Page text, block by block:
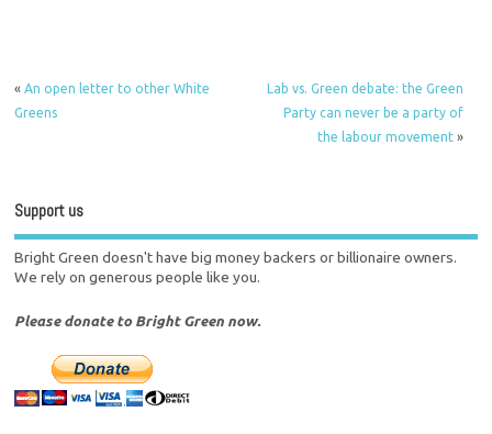
«An open letter to other White
Greens
Lab vs. Green debate: the Green
Party can never be a party of
the labour movement»
Support us
Bright Green doesn't have big money backers or billionaire owners.
We rely on generous people like you.
Please donate to Bright Green now.